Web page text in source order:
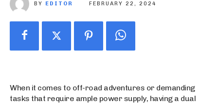
BY EDITOR FEBRUARY 22, 2024
When it comes to off-road adventures or demanding
tasks that require ample power supply, having a dual